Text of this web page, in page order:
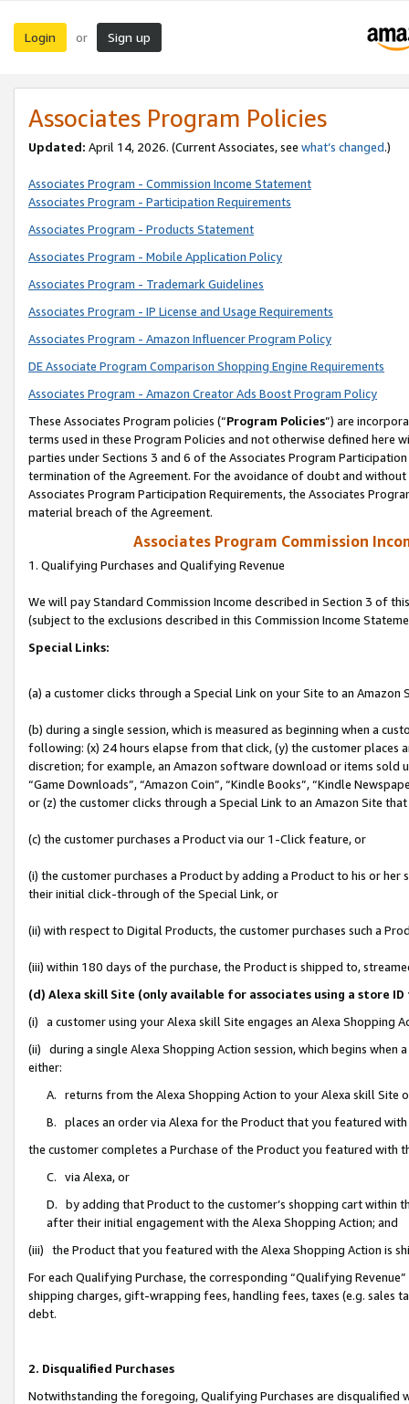
Login or Sign up
Associates Program Policies
Updated: April 14, 2026. (Current Associates, see what’s changed.)
Associates Program - Commission Income Statement
Associates Program - Participation Requirements
Associates Program - Products Statement
Associates Program - Mobile Application Policy
Associates Program - Trademark Guidelines
Associates Program - IP License and Usage Requirements
Associates Program - Amazon Influencer Program Policy
DE Associate Program Comparison Shopping Engine Requirements
Associates Program - Amazon Creator Ads Boost Program Policy
These Associates Program policies (“Program Policies”) are
terms used in these Program Policies and not otherwise defined
parties under Sections 3 and 6 of the Associates Program
termination of the Agreement. For the avoidance of doubt and
Associates Program Participation Requirements, the Associates
material breach of the Agreement.
Associates Program Commission
1. Qualifying Purchases and Qualifying Revenue
We will pay Standard Commission Income described in Section 3 of
(subject to the exclusions described in this Commission Income
Special Links:
(a) a customer clicks through a Special Link on your Site to an Amazon
(b) during a single session, which is measured as beginning when a
following: (x) 24 hours elapse from that click, (y) the customer
discretion; for example, an Amazon software download or items sold
“Game Downloads”, “Amazon Coin”, “Kindle Books”, “Kindle
or (z) the customer clicks through a Special Link to an Amazon Site
(c) the customer purchases a Product via our 1-Click feature, or
(i) the customer purchases a Product by adding a Product to his or
their initial click-through of the Special Link, or
(ii) with respect to Digital Products, the customer purchases such a
(iii) within 180 days of the purchase, the Product is shipped to,
(d) Alexa skill Site (only available for associates using a store
(i) a customer using your Alexa skill Site engages an Alexa Shopping
(ii) during a single Alexa Shopping Action session, which begins when
either:
A. returns from the Alexa Shopping Action to your Alexa skill Site
B. places an order via Alexa for the Product that you featured with
the customer completes a Purchase of the Product you featured with
C. via Alexa, or
D. by adding that Product to the customer’s shopping cart within
after their initial engagement with the Alexa Shopping Action; and
(iii) the Product that you featured with the Alexa Shopping Action is
For each Qualifying Purchase, the corresponding “Qualifying
shipping charges, gift-wrapping fees, handling fees, taxes (e.g. sales
debt.
2. Disqualified Purchases
Notwithstanding the foregoing, Qualifying Purchases are disqualified